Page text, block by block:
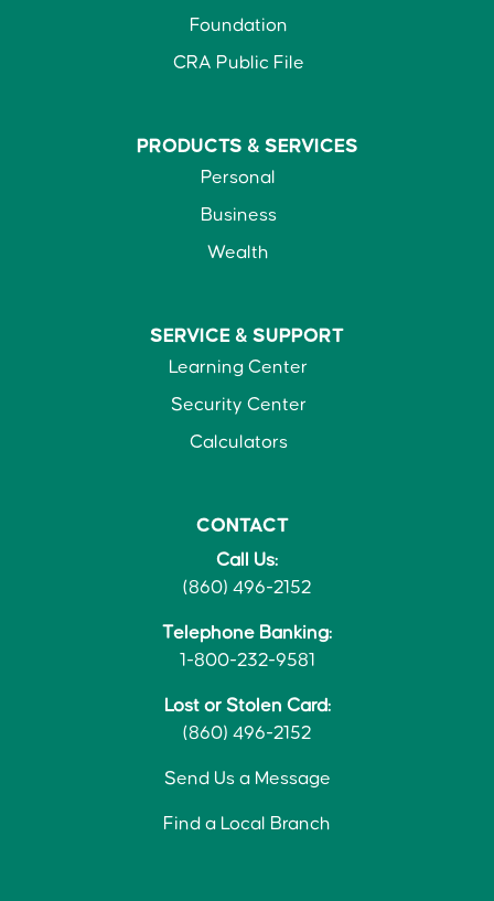
Foundation
CRA Public File
PRODUCTS & SERVICES
Personal
Business
Wealth
SERVICE & SUPPORT
Learning Center
Security Center
Calculators
CONTACT
Call Us:
(860) 496-2152
Telephone Banking:
1-800-232-9581
Lost or Stolen Card:
(860) 496-2152
Send Us a Message
Find a Local Branch